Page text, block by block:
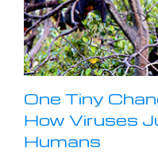
One Tiny
How Viruses
Humans